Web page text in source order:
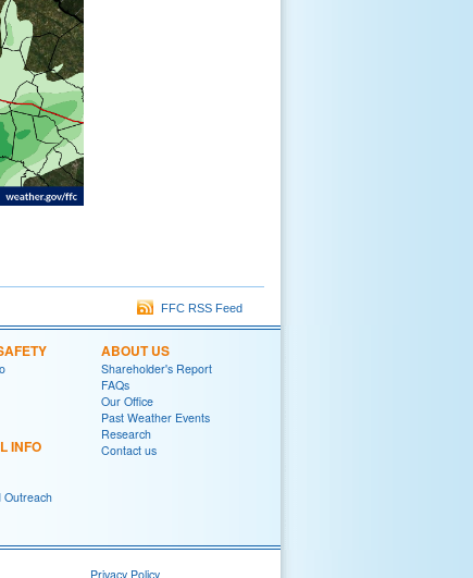
FFC RSS Feed
INFO
Outreach
ABOUT US
Shareholder's Report
FAQs
Our Office
Past Weather Events
Research
Contact us
Privacy Policy